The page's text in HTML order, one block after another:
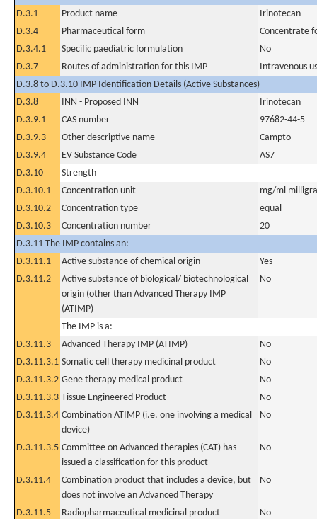
D.3.1
Product name
Irinotecan
D.3.4
Pharmaceutical form
Concentrate
D.3.4.1
Specific paediatric formulation
No
D.3.7
Routes of administration for this IMP
Intravenous
D.3.8 to D.3.10 IMP Identification Details (Active Substances)
D.3.8
INN - Proposed INN
Irinotecan
D.3.9.1
CAS number
97682-44-5
D.3.9.3
Other descriptive name
Campto
D.3.9.4
EV Substance Code
AS7
D.3.10
Strength
D.3.10.1
Concentration unit
mg/ml
D.3.10.2
Concentration type
equal
D.3.10.3
Concentration number
20
D.3.11 The IMP contains an:
D.3.11.1
Active substance of chemical origin
Yes
D.3.11.2
Active substance of biological/ biotechnological
origin (other than Advanced Therapy IMP
(ATIMP)
No
The IMP is a:
D.3.11.3
Advanced Therapy IMP (ATIMP)
No
D.3.11.3.1 Somatic cell therapy medicinal product
No
D.3.11.3.2 Gene therapy medical product
No
D.3.11.3.3 Tissue Engineered Product
No
D.3.11.3.4 Combination ATIMP (i.e. one involving a medical
device)
No
D.3.11.3.5 Committee on Advanced therapies (CAT) has
issued a classification for this product
No
D.3.11.4
Combination product that includes a device, but
does not involve an Advanced Therapy
No
D.3.11.5 Radiopharmaceutical medicinal product
No